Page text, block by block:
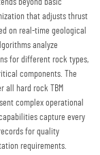
beyond basic
that adjusts thrust
on real-time geological
analyze
for different rock types,
components. The
all hard rock TBM
complex operational
capture every
for quality
requirements.